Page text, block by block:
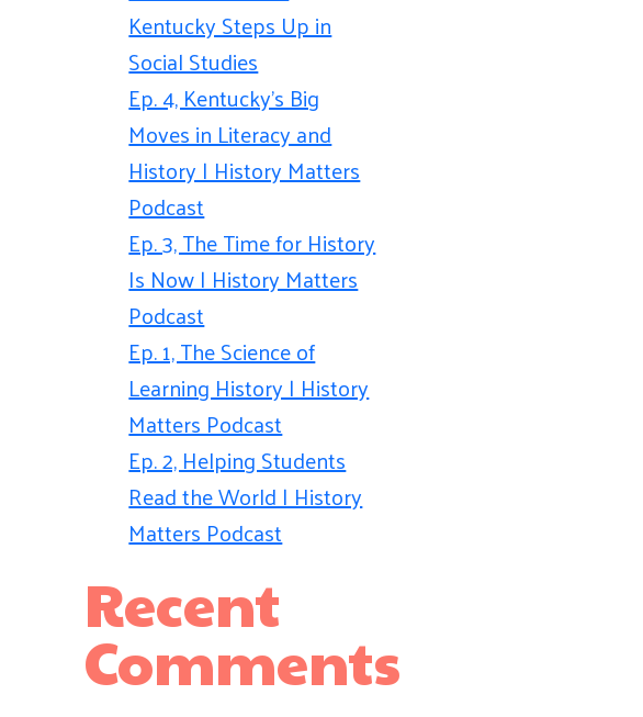
Kentucky Steps Up in
Social Studies
Ep. 4, Kentucky’s Big
Moves in Literacy and
History | History Matters
Podcast
Ep. 3, The Time for History
Is Now | History Matters
Podcast
Ep. 1, The Science of
Learning History | History
Matters Podcast
Ep. 2, Helping Students
Read the World | History
Matters Podcast
Recent
Comments